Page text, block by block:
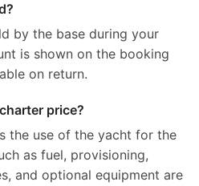
by the base during your
is shown on the booking
on return.
price?
the use of the yacht for the
as fuel, provisioning,
and optional equipment are